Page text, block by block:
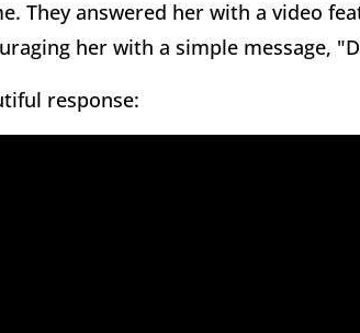
They answered her with a video
her with a simple message,
response: